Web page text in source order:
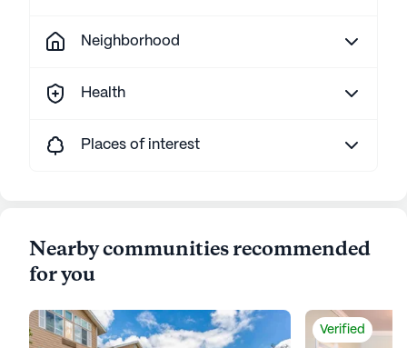
Neighborhood
Health
Places of interest
Nearby communities recommended
for you
Verified